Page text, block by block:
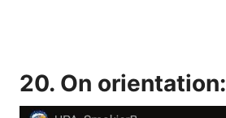
20. On orientation: